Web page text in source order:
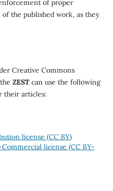
of proper
the published work, as they
Creative Commons
ZEST can use the following
their articles:
license (CC BY)
license (CC BY-